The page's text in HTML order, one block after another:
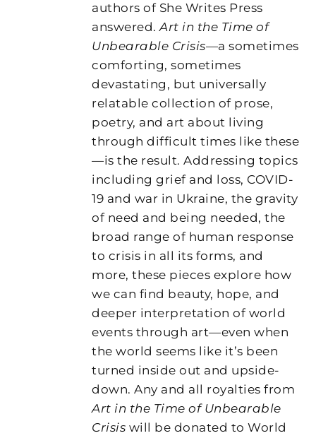
authors of She Writes Press
answered.Art in the Time of
Unbearable Crisis—a sometimes
comforting, sometimes
devastating, but universally
relatable collection of prose,
poetry, and art about living
through difficult times like these
—is the result. Addressing topics
including grief and loss, COVID-
19 and war in Ukraine, the gravity
of need and being needed, the
broad range of human response
to crisis in all its forms, and
more, these pieces explore how
we can find beauty, hope, and
deeper interpretation of world
events through art—even when
the world seems like it’s been
turned inside out and upside-
down. Any and all royalties from
Art in the Time of Unbearable
Crisis will be donated to World